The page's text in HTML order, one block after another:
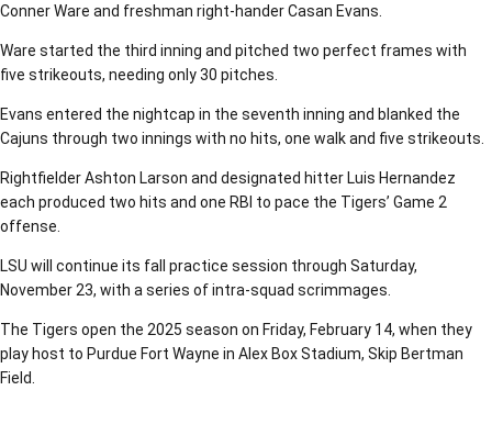
Conner Ware and freshman right-hander Casan Evans.
Ware started the third inning and pitched two perfect frames with
five strikeouts, needing only 30 pitches.
Evans entered the nightcap in the seventh inning and blanked the
Cajuns through two innings with no hits, one walk and five strikeouts.
Rightfielder Ashton Larson and designated hitter Luis Hernandez
each produced two hits and one RBI to pace the Tigers’ Game 2
offense.
LSU will continue its fall practice session through Saturday,
November 23, with a series of intra-squad scrimmages.
The Tigers open the 2025 season on Friday, February 14, when they
play host to Purdue Fort Wayne in Alex Box Stadium, Skip Bertman
Field.